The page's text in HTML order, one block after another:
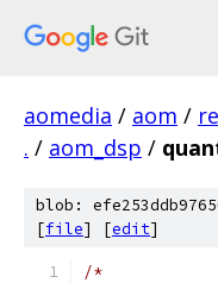
aomedia / aom /
. / aom_dsp /
blob:
[file] [edit]
/*